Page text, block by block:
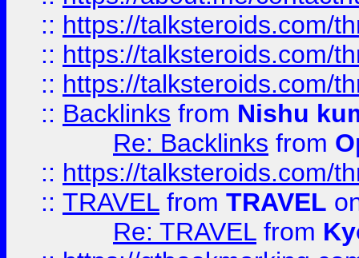
:: https://talksteroids.com/
:: https://talksteroids.com/
:: https://talksteroids.com/
:: Backlinks from Nishu
Re: Backlinks from
:: https://talksteroids.com/
:: TRAVEL from TRAVEL
Re: TRAVEL from